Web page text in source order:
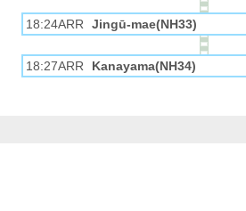
18:24ARR Jingū-mae(NH33)
18:27ARR Kanayama(NH34)